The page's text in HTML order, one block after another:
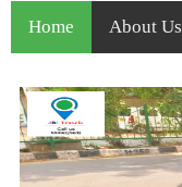
Home About Us